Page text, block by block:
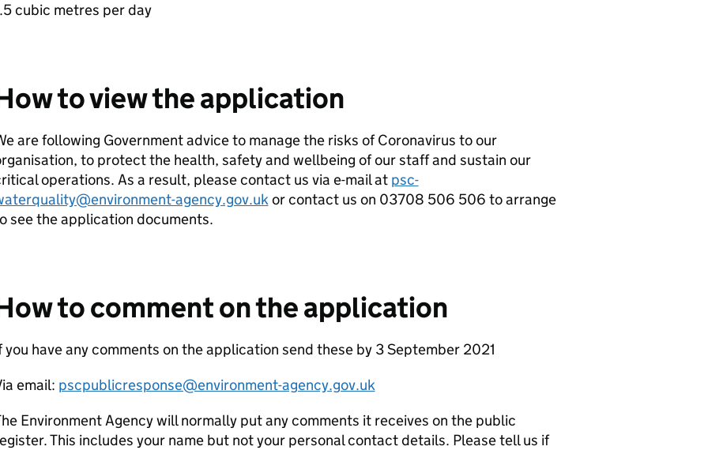
cubic metres per day
to view the application
are following Government advice to manage the risks of Coronavirus to our
to protect the health, safety and wellbeing of our staff and sustain our
operations. As a result, please contact us via e-mail at psc-
agency.gov.ukor contact us on 03708 506 506 to arrange
see the application documents.
to comment on the application
you have any comments on the application send these by 3 September 2021
email: pscpublicresponse@environment-agency.gov.uk
Environment Agency will normally put any comments it receives on the public
This includes your name but not your personal contact details. Please tell us if